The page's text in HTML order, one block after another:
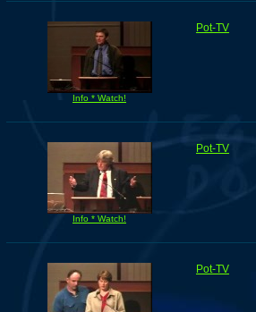
Info * Watch!
Pot-TV
Info * Watch!
Pot-TV
Pot-TV